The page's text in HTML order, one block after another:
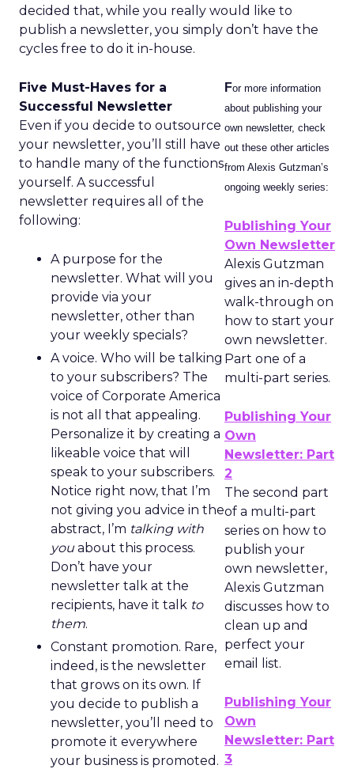
decided that, while you really would like to
publish a newsletter, you simply don’t have the
cycles free to do it in-house.
For more information
about publishing your
own newsletter, check
out these other articles
from Alexis Gutzman’s
ongoing weekly series:
Publishing Your
Own Newsletter
Alexis Gutzman
gives an in-depth
walk-through on
how to start your
own newsletter.
Part one of a
multi-part series.
Publishing Your
Own
Newsletter: Part
2
The second part
of a multi-part
series on how to
publish your
own newsletter,
Alexis Gutzman
discusses how to
clean up and
perfect your
email list.
Publishing Your
Own
Newsletter: Part
3
Five Must-Haves for a
Successful Newsletter
Even if you decide to outsource
your newsletter, you’ll still have
to handle many of the functions
yourself. A successful
newsletter requires all of the
following:
A purpose for the
newsletter. What will you
provide via your
newsletter, other than
your weekly specials?
A voice. Who will be talking
to your subscribers? The
voice of Corporate America
is not all that appealing.
Personalize it by creating a
likeable voice that will
speak to your subscribers.
Notice right now, that I’m
not giving you advice in the
abstract, I’m talking with
you about this process.
Don’t have your
newsletter talk at the
recipients, have it talk to
them.
Constant promotion. Rare,
indeed, is the newsletter
that grows on its own. If
you decide to publish a
newsletter, you’ll need to
promote it everywhere
your business is promoted.